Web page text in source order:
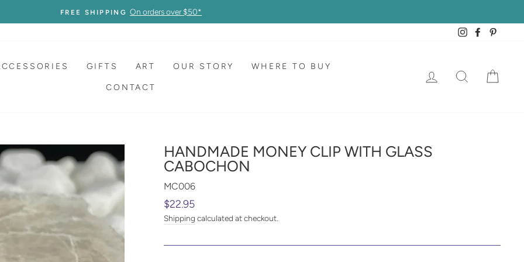
FREE SHIPPING On orders over $50*
InstagramFacebook
GIFTS ART OUR STORY WHERE TO BUY
CONTACT
LOG IN SEARCH
HANDMADE MONEY CLIP WITH GLASS
CABOCHON
MC006
Regular
price
$22.95
Shipping calculated at checkout.